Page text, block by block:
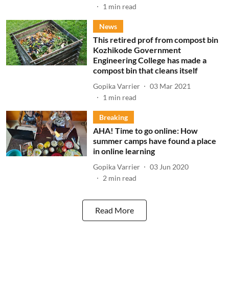
1 min read
News
This retired prof from compost bin
Kozhikode Government
Engineering College has made a
compost bin that cleans itself
Gopika Varrier
03 Mar 2021
1 min read
Breaking
AHA! Time to go online: How
summer camps have found a place
in online learning
Gopika Varrier
03 Jun 2020
2 min read
Read More